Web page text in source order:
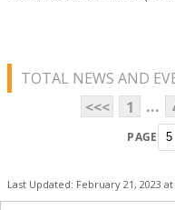
TOTAL NEWS AND
<<<
1 ...
PAGE
Last Updated: February 21, 2023